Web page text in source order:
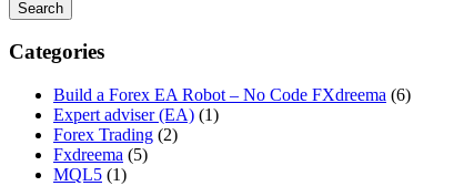
Categories
Build a Forex EA Robot – No Code FXdreema (6)
Expert adviser (EA) (1)
Forex Trading (2)
Fxdreema (5)
MQL5 (1)